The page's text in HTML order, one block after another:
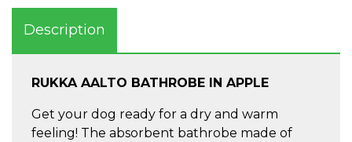
Description
RUKKA AALTO BATHROBE IN APPLE
Get your dog ready for a dry and warm
feeling! The absorbent bathrobe made of